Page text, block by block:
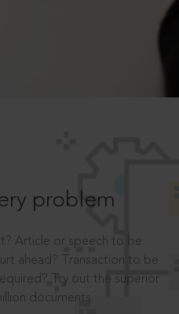
problem
Article or speech to be
ahead? Transaction to be
Try out the superior
documents.